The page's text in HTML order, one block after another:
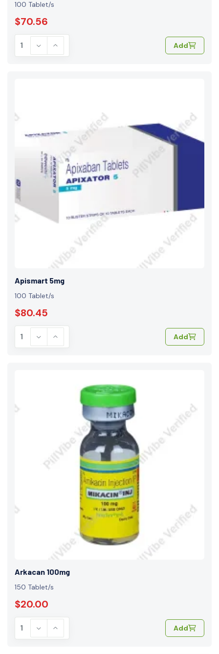
100 Tablet/s
$70.56
Add
Apismart 5mg
100 Tablet/s
$80.45
Add
Arkacan 100mg
150 Tablet/s
$20.00
Add